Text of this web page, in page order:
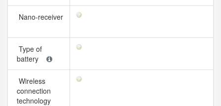
Nano-receiver
Type of
battery
Wireless
connection
technology